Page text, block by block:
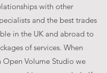
with other
and the best trades
in the UK and abroad to
of services. When
Open Volume Studio we